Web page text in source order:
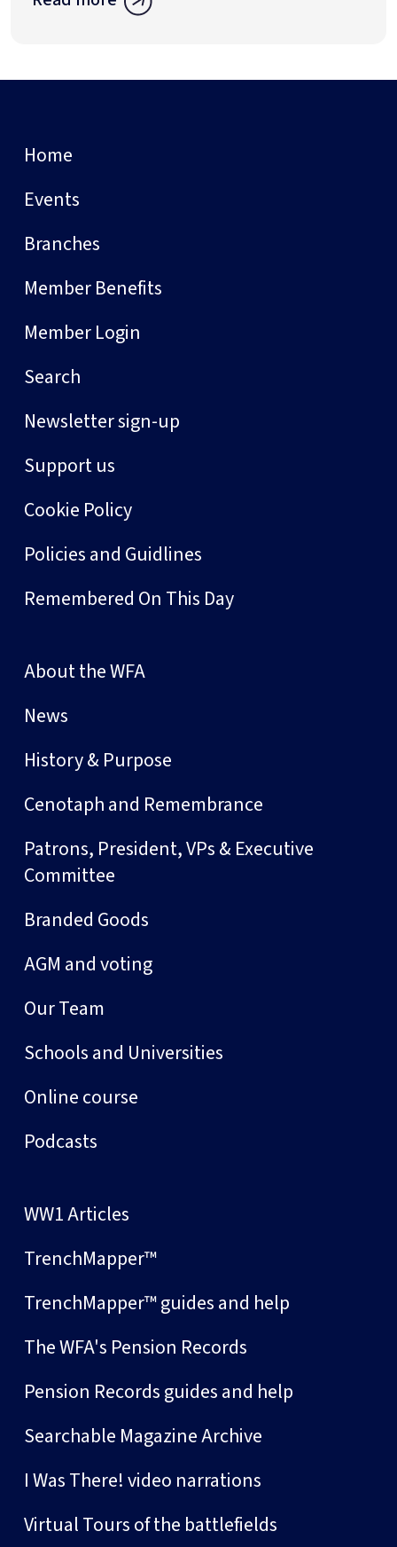
Home
Events
Branches
Member Benefits
Member Login
Search
Newsletter sign-up
Support us
Cookie Policy
Policies and Guidlines
Remembered On This Day
About the WFA
News
History & Purpose
Cenotaph and Remembrance
Patrons, President, VPs & Executive
Committee
Branded Goods
AGM and voting
Our Team
Schools and Universities
Online course
Podcasts
WW1 Articles
TrenchMapper™
TrenchMapper™ guides and help
The WFA's Pension Records
Pension Records guides and help
Searchable Magazine Archive
I Was There! video narrations
Virtual Tours of the battlefields